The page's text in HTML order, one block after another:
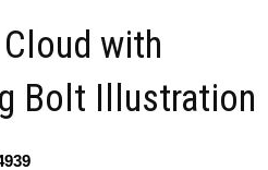
with
Bolt Illustration